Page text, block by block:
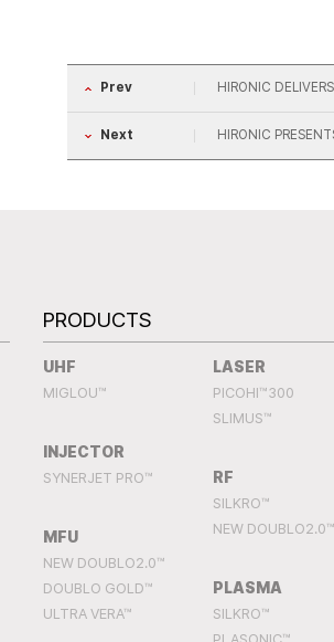
Prev HIRONIC
Next HIRONIC
PRODUCTS
UHF
MIGLOU™
INJECTOR
SYNERJET PRO™
MFU
NEW DOUBLO2.0™
DOUBLO GOLD™
ULTRA VERA™
LASER
PICOHI™300
SLIMUS™
RF
SILKRO™
NEW DOUBLO2.0™
PLASMA
SILKRO™